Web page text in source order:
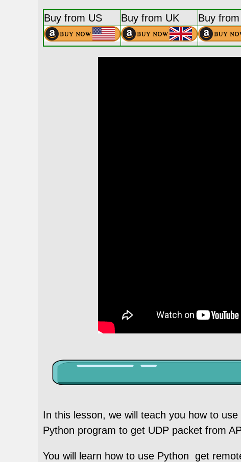
Buy from US Buy from UK Buy
In this lesson, we will teach you how to
Python program to get UDP packet from
You will learn how to use Python get